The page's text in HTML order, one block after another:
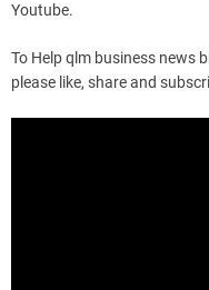
Youtube.
To Help qlm business news
please like, share and